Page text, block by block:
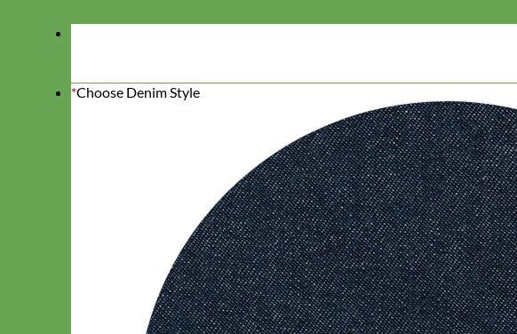
*Choose Denim Style